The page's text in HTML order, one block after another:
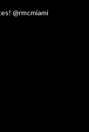
@rmcmiami